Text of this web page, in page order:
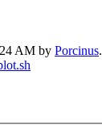
AM by Porcinus.